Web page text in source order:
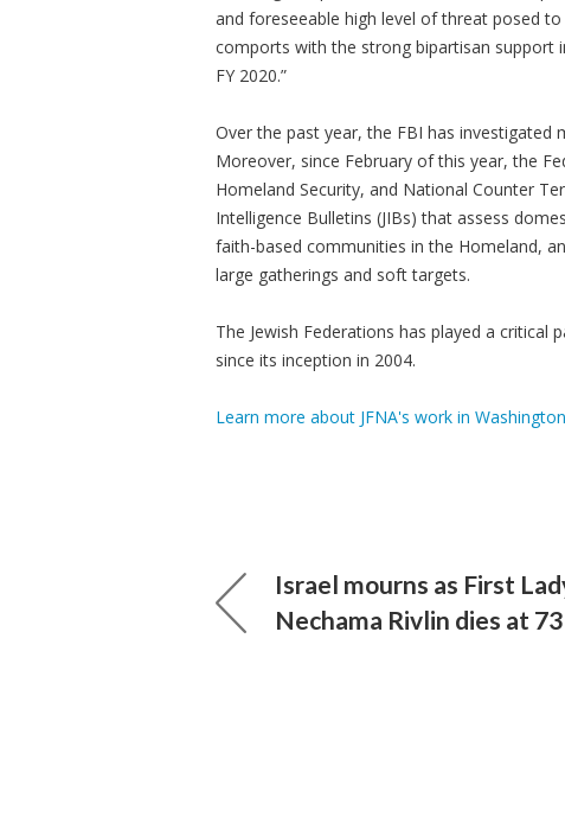
and foreseeable high level of threat posed
comports with the strong bipartisan support
FY 2020.”
Over the past year, the FBI has
Moreover, since February of this year, the
Homeland Security, and National Counter
Intelligence Bulletins (JIBs) that assess
faith-based communities in the Homeland,
large gatherings and soft targets.
The Jewish Federations has played a
since its inception in 2004.
Learn more about JFNA's work in
Israel mourns as First
Nechama Rivlin dies at 73